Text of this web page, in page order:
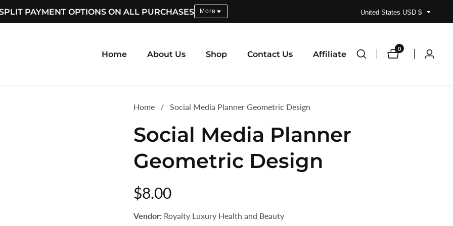
PAYMENT OPTIONS ON ALL PURCHASES More United States USD $
Home About Us Shop Contact Us Affiliate
00
items
Log
Home Social Media Planner Geometric Design
Social Media Planner
Geometric Design
Regular
price
$8.00
Vendor: Royalty Luxury Health and Beauty